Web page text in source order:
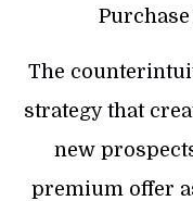
The
strategy that
new
premium offer